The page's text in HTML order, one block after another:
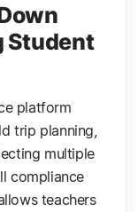
Student
platform
trip planning,
multiple
compliance
teachers